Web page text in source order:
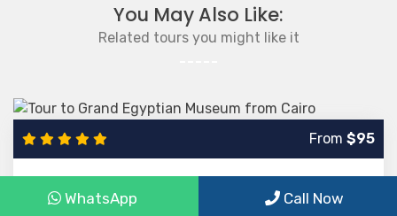
WhatsApp Call Now
You May Also Like:
Related tours you might like it
From $95
Tour to Grand Egyptian Museum from Cairo